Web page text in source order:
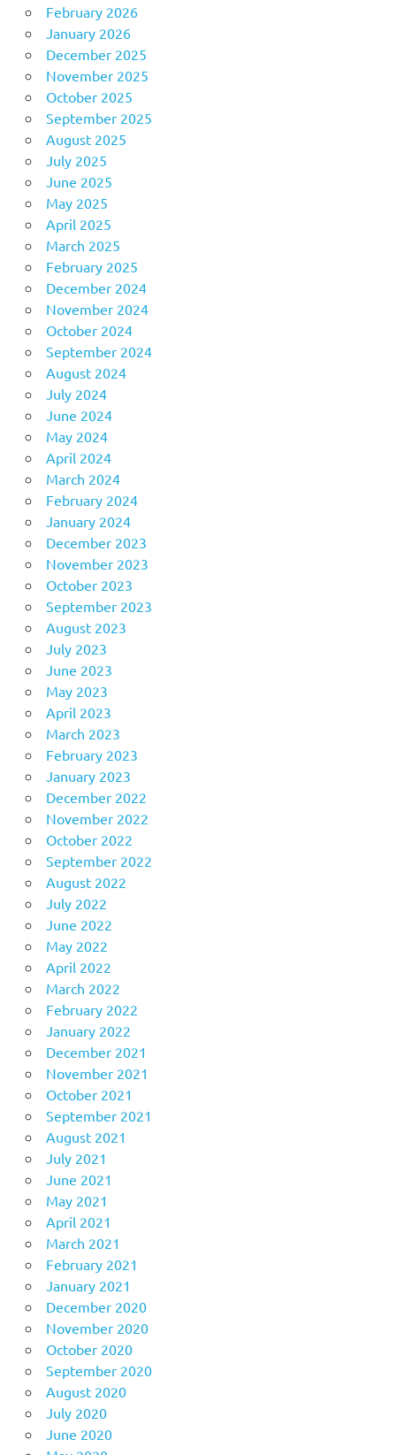
February 2026
January 2026
December 2025
November 2025
October 2025
September 2025
August 2025
July 2025
June 2025
May 2025
April 2025
March 2025
February 2025
December 2024
November 2024
October 2024
September 2024
August 2024
July 2024
June 2024
May 2024
April 2024
March 2024
February 2024
January 2024
December 2023
November 2023
October 2023
September 2023
August 2023
July 2023
June 2023
May 2023
April 2023
March 2023
February 2023
January 2023
December 2022
November 2022
October 2022
September 2022
August 2022
July 2022
June 2022
May 2022
April 2022
March 2022
February 2022
January 2022
December 2021
November 2021
October 2021
September 2021
August 2021
July 2021
June 2021
May 2021
April 2021
March 2021
February 2021
January 2021
December 2020
November 2020
October 2020
September 2020
August 2020
July 2020
June 2020